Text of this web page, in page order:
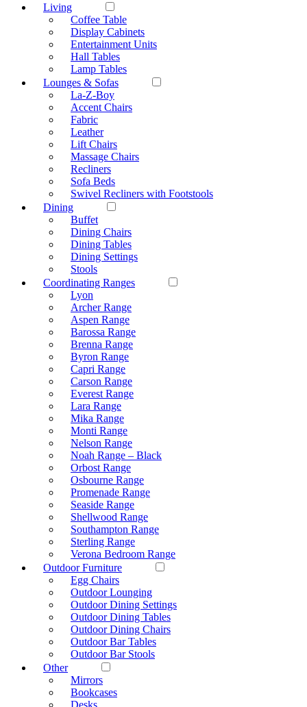
Living
Coffee Table
Display Cabinets
Entertainment Units
Hall Tables
Lamp Tables
Lounges & Sofas
La-Z-Boy
Accent Chairs
Fabric
Leather
Lift Chairs
Massage Chairs
Recliners
Sofa Beds
Swivel Recliners with Footstools
Dining
Buffet
Dining Chairs
Dining Tables
Dining Settings
Stools
Coordinating Ranges
Lyon
Archer Range
Aspen Range
Barossa Range
Brenna Range
Byron Range
Capri Range
Carson Range
Everest Range
Lara Range
Mika Range
Monti Range
Nelson Range
Noah Range – Black
Orbost Range
Osbourne Range
Promenade Range
Seaside Range
Shellwood Range
Southampton Range
Sterling Range
Verona Bedroom Range
Outdoor Furniture
Egg Chairs
Outdoor Lounging
Outdoor Dining Settings
Outdoor Dining Tables
Outdoor Dining Chairs
Outdoor Bar Tables
Outdoor Bar Stools
Other
Mirrors
Bookcases
Desks